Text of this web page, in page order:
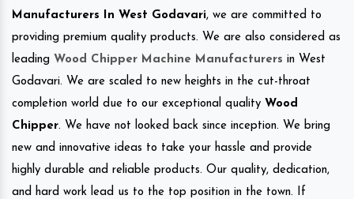
Manufacturers In West Godavari, we are committed to
providing premium quality products. We are also considered as
leading Wood Chipper Machine Manufacturers in West
Godavari. We are scaled to new heights in the cut-throat
completion world due to our exceptional quality Wood
Chipper. We have not looked back since inception. We bring
new and innovative ideas to take your hassle and provide
highly durable and reliable products. Our quality, dedication,
and hard work lead us to the top position in the town. If